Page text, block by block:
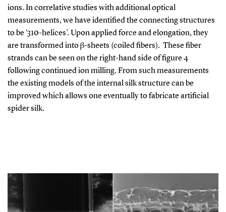
ions. In correlative studies with additional optical
measurements, we have identified the connecting structures
to be ‘310-helices’. Upon applied force and elongation, they
are transformed into β-sheets (coiled fibers). These fiber
strands can be seen on the right-hand side of figure 4
following continued ion milling. From such measurements
the existing models of the internal silk structure can be
improved which allows one eventually to fabricate artificial
spider silk.